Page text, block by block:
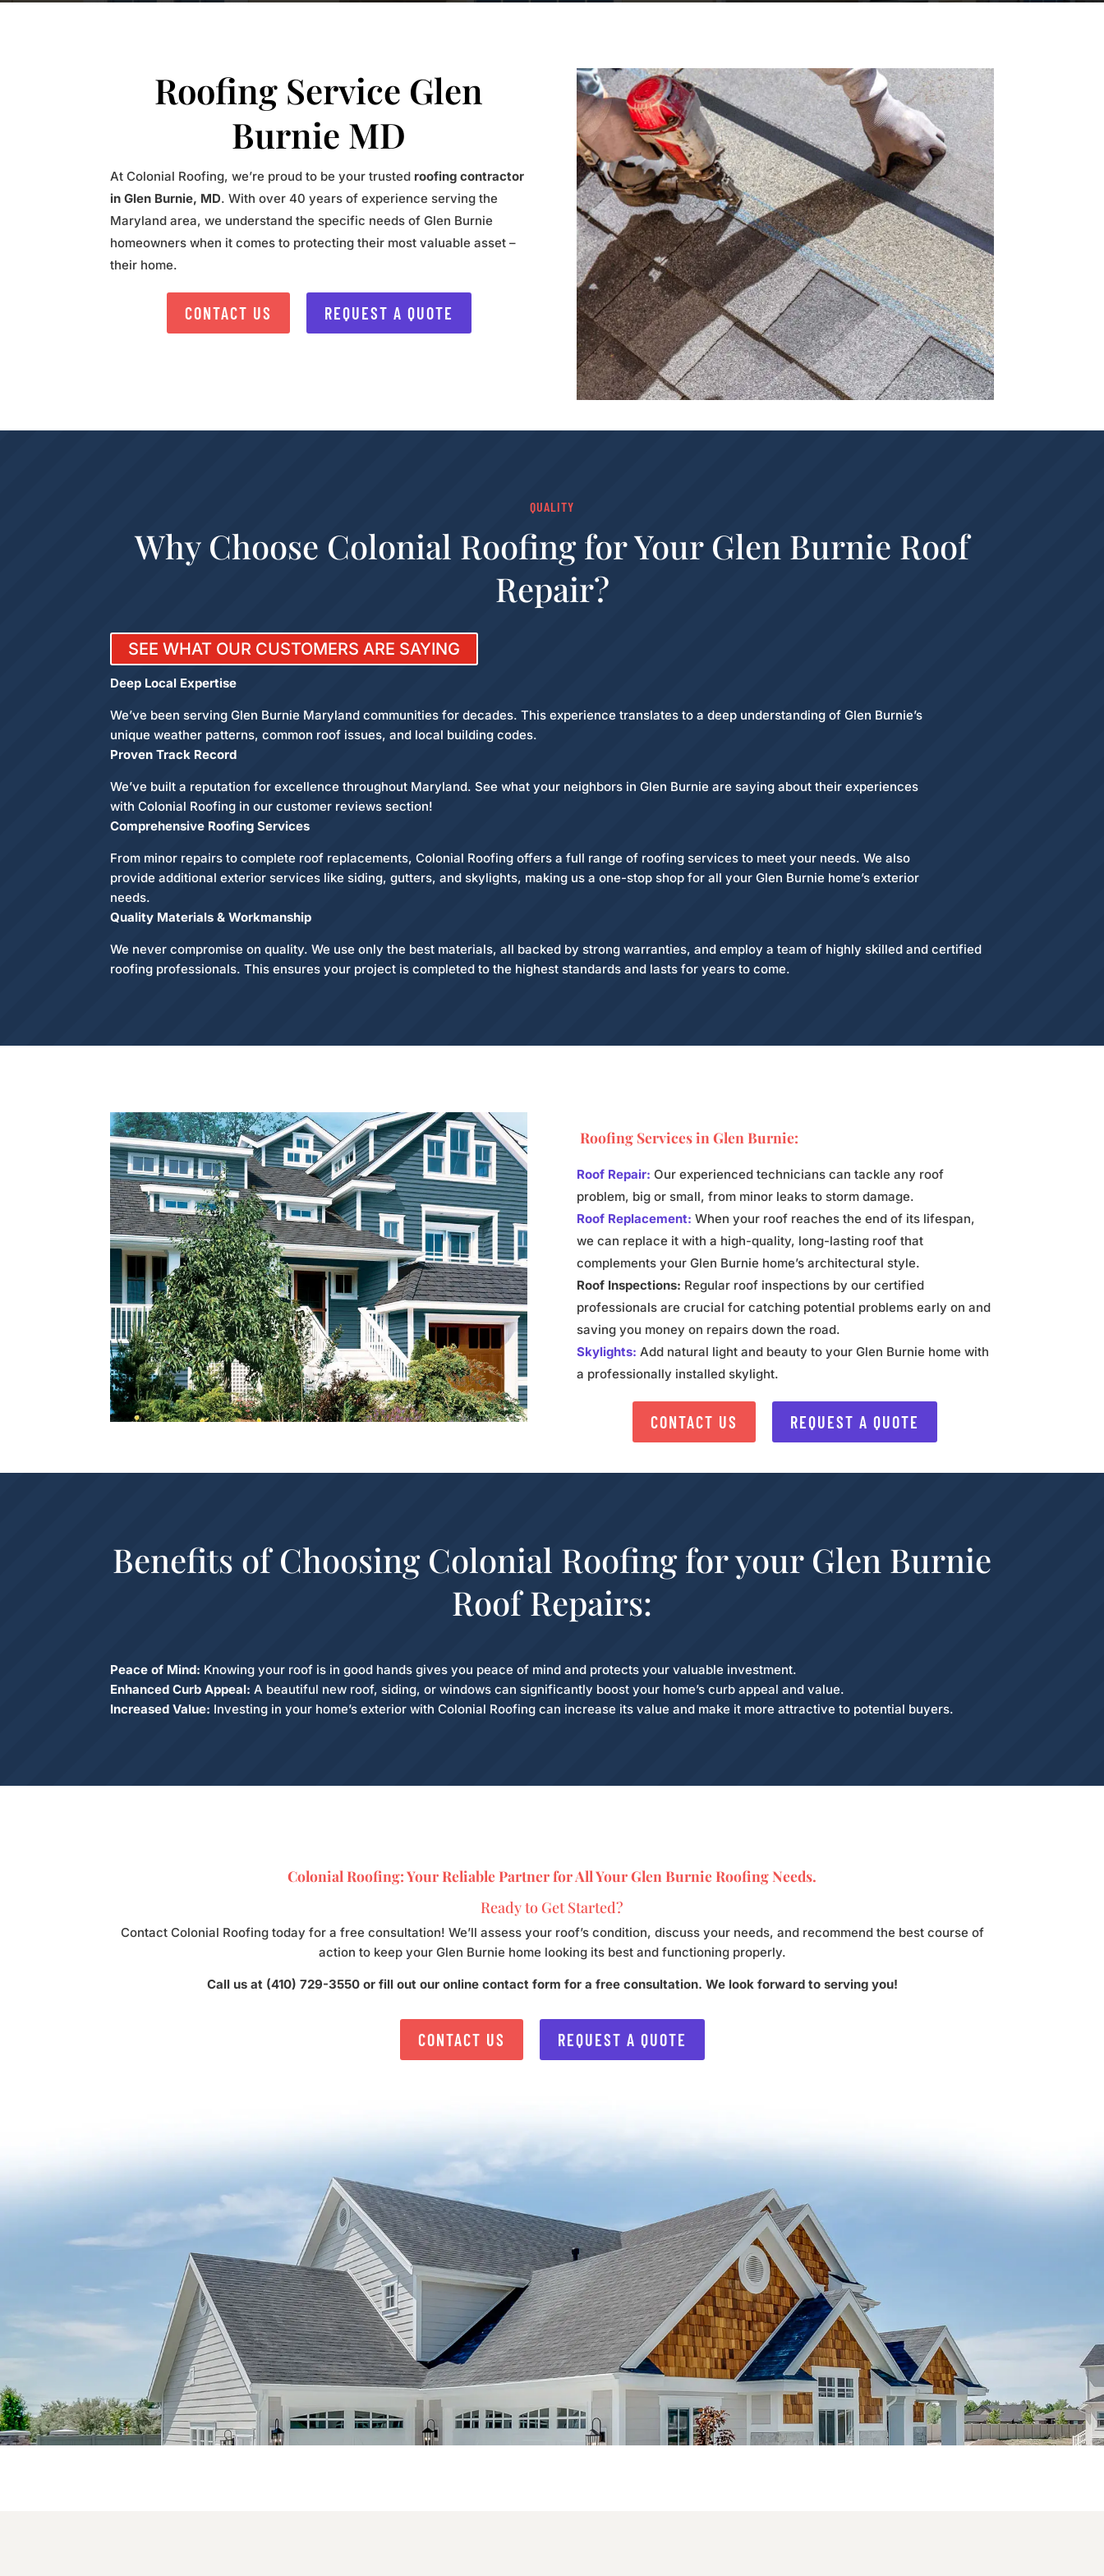
Roofing Service Glen
Burnie MD
At Colonial Roofing, we’re proud to be your trusted roofing contractor
in Glen Burnie, MD. With over 40 years of experience serving the
Maryland area, we understand the specific needs of Glen Burnie
homeowners when it comes to protecting their most valuable asset –
their home.
CONTACT US REQUEST A QUOTE
QUALITY
Why Choose Colonial Roofing for Your Glen Burnie Roof
Repair?
SEE WHAT OUR CUSTOMERS ARE SAYING
Deep Local Expertise
We’ve been serving Glen Burnie Maryland communities for decades. This experience translates to a deep understanding of Glen Burnie’s
unique weather patterns, common roof issues, and local building codes.
Proven Track Record
We’ve built a reputation for excellence throughout Maryland. See what your neighbors in Glen Burnie are saying about their experiences
with Colonial Roofing in our customer reviews section!
Comprehensive Roofing Services
From minor repairs to complete roof replacements, Colonial Roofing offers a full range of roofing services to meet your needs. We also
provide additional exterior services like siding, gutters, and skylights, making us a one-stop shop for all your Glen Burnie home’s exterior
needs.
Quality Materials & Workmanship
We never compromise on quality. We use only the best materials, all backed by strong warranties, and employ a team of highly skilled and certified
roofing professionals. This ensures your project is completed to the highest standards and lasts for years to come.
Roofing Services in Glen Burnie:
Roof Repair: Our experienced technicians can tackle any roof
problem, big or small, from minor leaks to storm damage.
Roof Replacement: When your roof reaches the end of its lifespan,
we can replace it with a high-quality, long-lasting roof that
complements your Glen Burnie home’s architectural style.
Roof Inspections: Regular roof inspections by our certified
professionals are crucial for catching potential problems early on and
saving you money on repairs down the road.
Skylights: Add natural light and beauty to your Glen Burnie home with
a professionally installed skylight.
CONTACT US REQUEST A QUOTE
Benefits of Choosing Colonial Roofing for your Glen Burnie
Roof Repairs:
Peace of Mind: Knowing your roof is in good hands gives you peace of mind and protects your valuable investment.
Enhanced Curb Appeal: A beautiful new roof, siding, or windows can significantly boost your home’s curb appeal and value.
Increased Value: Investing in your home’s exterior with Colonial Roofing can increase its value and make it more attractive to potential buyers.
Colonial Roofing: Your Reliable Partner for All Your Glen Burnie Roofing Needs.
Ready to Get Started?
Contact Colonial Roofing today for a free consultation! We’ll assess your roof’s condition, discuss your needs, and recommend the best course of
action to keep your Glen Burnie home looking its best and functioning properly.
Call us at (410) 729-3550 or fill out our online contact form for a free consultation. We look forward to serving you!
CONTACT US REQUEST A QUOTE